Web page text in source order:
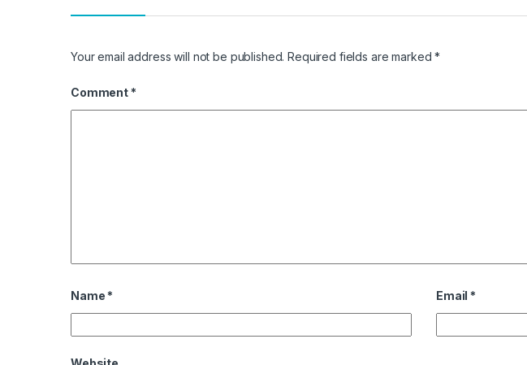
Your email address will not be published. Required fields are marked*
Comment *
Name * Email *